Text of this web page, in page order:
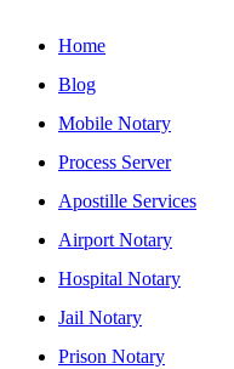
Home
Blog
Mobile Notary
Process Server
Apostille Services
Airport Notary
Hospital Notary
Jail Notary
Prison Notary